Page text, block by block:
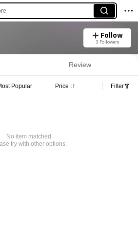
Follow
3 Followers
Review
Popular Price Filter
No item matched
try with other options.